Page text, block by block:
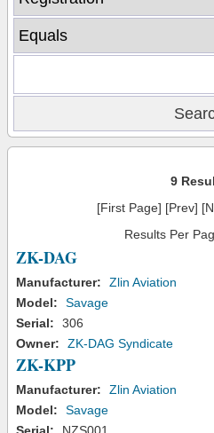
9
[First Page] [Prev]
Results Per
ZK-DAG
Manufacturer:
Zlin Aviation
Model:
Savage
Serial:
306
Owner:
ZK-DAG Syndicate
ZK-KPP
Manufacturer:
Zlin Aviation
Model:
Savage